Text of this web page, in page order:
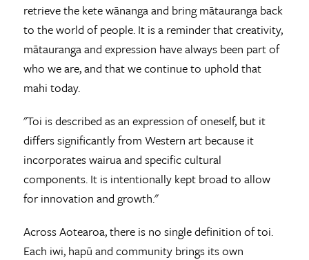
retrieve the kete wānanga and bring mātauranga back
to the world of people. It is a reminder that creativity,
mātauranga and expression have always been part of
who we are, and that we continue to uphold that
mahi today.
"Toi is described as an expression of oneself, but it
differs significantly from Western art because it
incorporates wairua and specific cultural
components. It is intentionally kept broad to allow
for innovation and growth."
Across Aotearoa, there is no single definition of toi.
Each iwi, hapū and community brings its own